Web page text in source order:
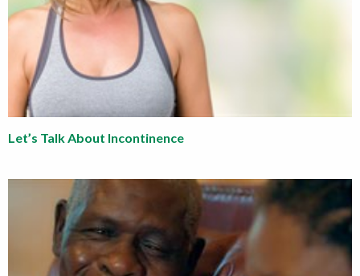
Let’s Talk About Incontinence